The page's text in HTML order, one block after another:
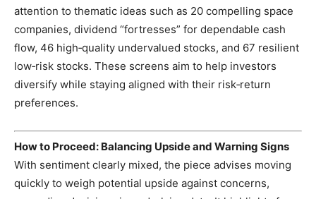
attention to thematic ideas such as 20 compelling space
companies, dividend “fortresses” for dependable cash
flow, 46 high‑quality undervalued stocks, and 67 resilient
low‑risk stocks. These screens aim to help investors
diversify while staying aligned with their risk‑return
preferences.
How to Proceed: Balancing Upside and Warning Signs
With sentiment clearly mixed, the piece advises moving
quickly to weigh potential upside against concerns,